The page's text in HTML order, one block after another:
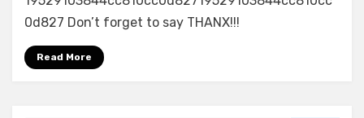
0d827 Don’t forget to say THANX!!!
Read More